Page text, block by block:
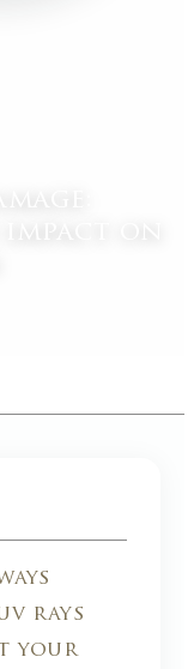
rays
your